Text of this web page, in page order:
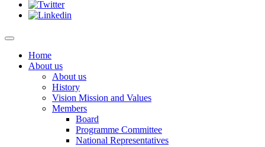
Home
About us
About us
History
Vision Mission and Values
Members
Board
Programme Committee
National Representatives